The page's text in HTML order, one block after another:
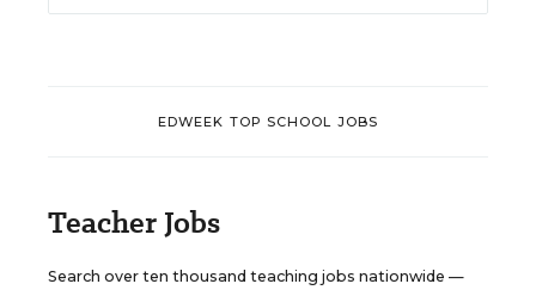
EDWEEK TOP SCHOOL JOBS
Teacher Jobs
Search over ten thousand teaching jobs nationwide —